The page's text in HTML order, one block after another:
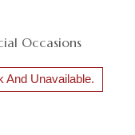
Occasions
And Unavailable.